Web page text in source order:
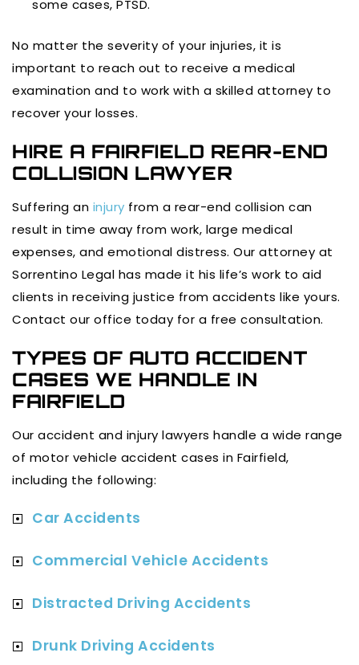
some cases, PTSD.
No matter the severity of your injuries, it is
important to reach out to receive a medical
examination and to work with a skilled attorney to
recover your losses.
HIRE A FAIRFIELD REAR-END
COLLISION LAWYER
Suffering an injury from a rear-end collision can
result in time away from work, large medical
expenses, and emotional distress. Our attorney at
Sorrentino Legal has made it his life’s work to aid
clients in receiving justice from accidents like yours.
Contact our office today for a free consultation.
TYPES OF AUTO ACCIDENT
CASES WE HANDLE IN
FAIRFIELD
Our accident and injury lawyers handle a wide range
of motor vehicle accident cases in Fairfield,
including the following:
Car Accidents
Commercial Vehicle Accidents
Distracted Driving Accidents
Drunk Driving Accidents